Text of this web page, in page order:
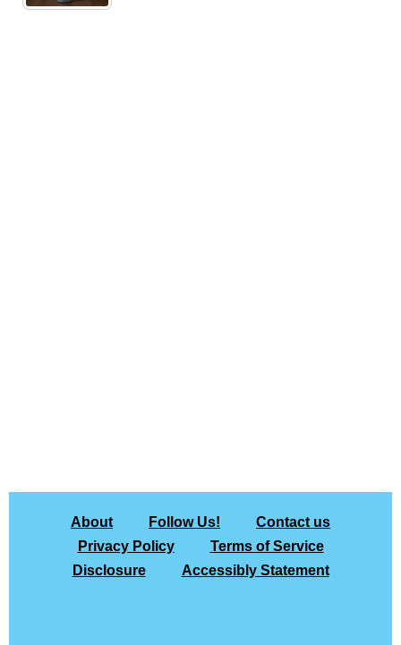
About Follow Us!
Contact us
Privacy Policy
Terms of Service
Disclosure
Accessibly Statement